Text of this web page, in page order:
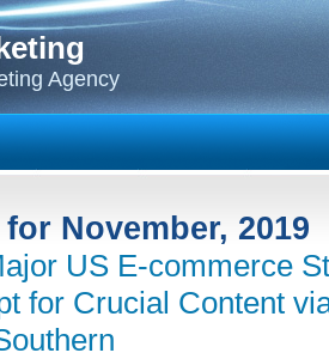
Agency
November, 2019
US E-commerce
for Crucial Content